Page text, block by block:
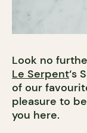
Look no
Le Serpent‘s
of our
pleasure to
you here.